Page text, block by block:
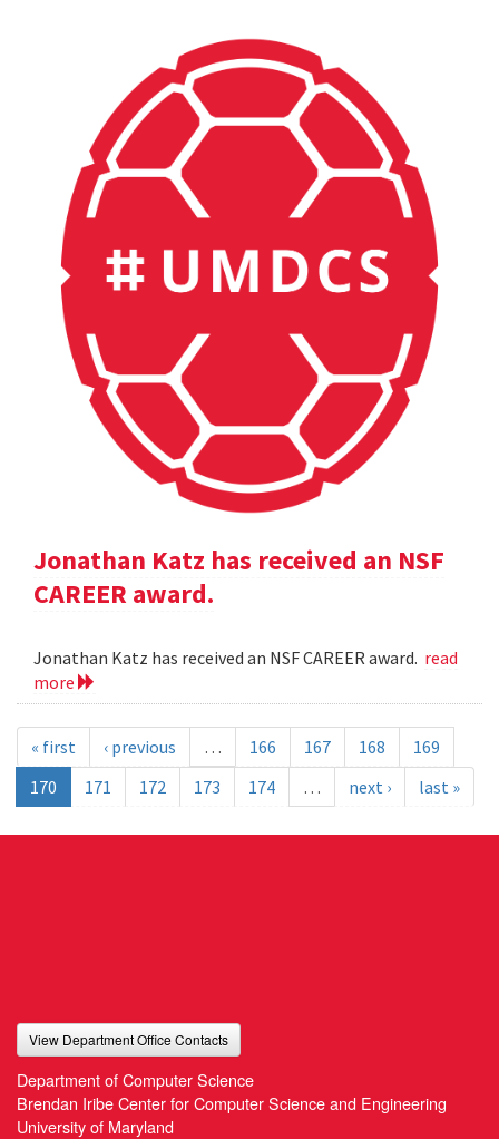
Jonathan Katz has received an NSF
CAREER award.
Jonathan Katz has received an NSF CAREER award. read
more
« first ‹ previous … 166 167 168
169
170
171 172 173 174 … next › last »
View Department Office Contacts
Department of Computer Science
Brendan Iribe Center for Computer Science and Engineering
University of Maryland